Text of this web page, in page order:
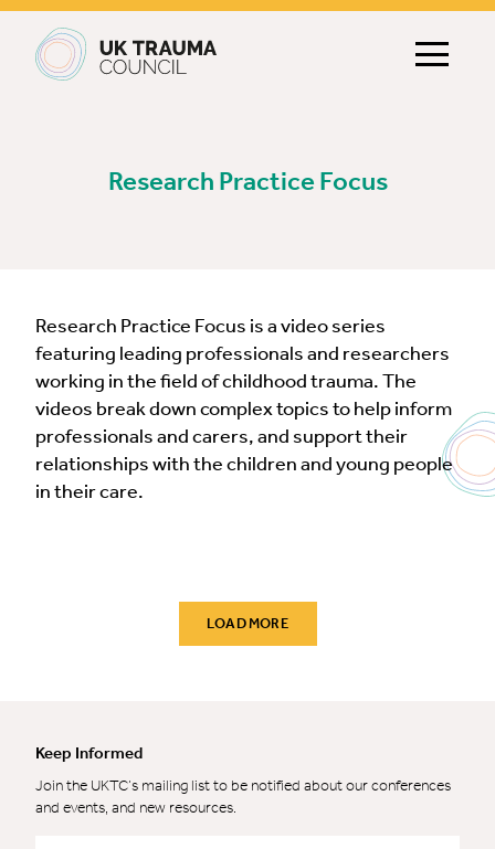
Research Practice Focus
Research Practice Focus is a video series
featuring leading professionals and researchers
working in the field of childhood trauma. The
videos break down complex topics to help inform
professionals and carers, and support their
relationships with the children and young people
in their care.
LOAD MORE
Keep Informed
Join the UKTC’s mailing list to be notified about our conferences
and events, and new resources.
Main navigation